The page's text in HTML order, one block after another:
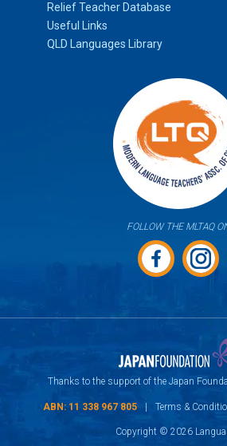
Relief Teacher Database
Useful Links
QLD Languages Library
FOLLOW THE MLTAQ
ABN: 11 338 967 805 Terms &
Thanks to the support of the Japan
Copyright © 2026